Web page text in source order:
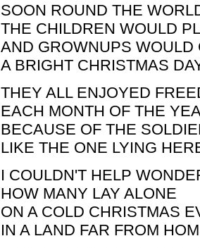
SOON ROUND THE
THE CHILDREN WOULD
AND GROWNUPS WOULD
A BRIGHT CHRISTMAS
THEY ALL ENJOYED
EACH MONTH OF THE
BECAUSE OF THE
LIKE THE ONE LYING
I COULDN'T HELP
HOW MANY LAY ALONE
ON A COLD CHRISTMAS
IN A LAND FAR FROM